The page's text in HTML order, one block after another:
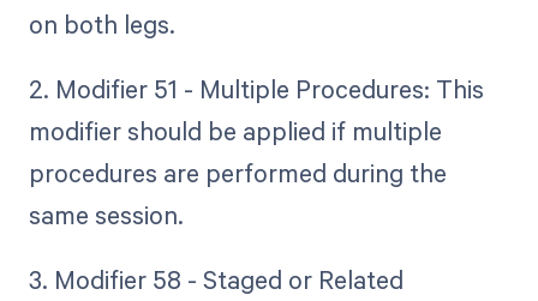
on both legs.
2. Modifier 51 - Multiple Procedures: This
modifier should be applied if multiple
procedures are performed during the
same session.
3. Modifier 58 - Staged or Related